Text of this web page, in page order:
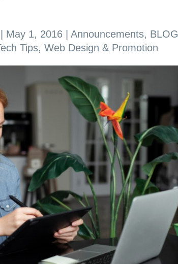
May 1, 2016| Announcements, BLOG
Tips, Web Design & Promotion